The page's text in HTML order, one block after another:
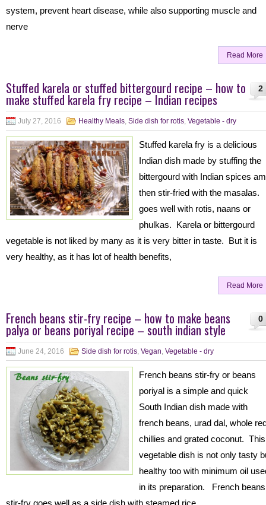
system, prevent heart disease, while also supporting muscle and
nerve
Read More
2
Stuffed karela or stuffed bittergourd recipe – how to
make stuffed karela fry recipe – Indian recipes
July 27, 2016 Healthy Meals, Side dish for rotis, Vegetable - dry
Stuffed karela fry is a delicious
Indian dish made by stuffing the
bittergourd with Indian spices
then stir-fried with the masalas.
goes well with rotis, naans or
phulkas. Karela or bittergourd
vegetable is not liked by many as it is very bitter in taste. But it is
very healthy, as it has lot of health benefits,
Read More
0
French beans stir-fry recipe – how to make beans
palya or beans poriyal recipe – south indian style
June 24, 2016 Side dish for rotis, Vegan, Vegetable - dry
French beans stir-fry or beans
poriyal is a simple and quick
South Indian dish made with
french beans, urad dal, whole
chillies and grated coconut. This
vegetable dish is not only tasty
healthy too with minimum oil
in its preparation. French beans
stir-fry goes well as a side dish with steamed rice